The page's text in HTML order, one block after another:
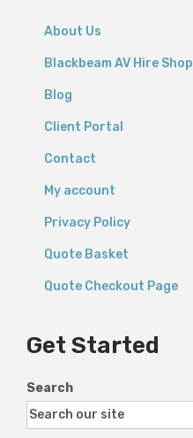
About Us
Blackbeam AV Hire Shop
Blog
Client Portal
Contact
My account
Privacy Policy
Quote Basket
Quote Checkout Page
Get Started
Search